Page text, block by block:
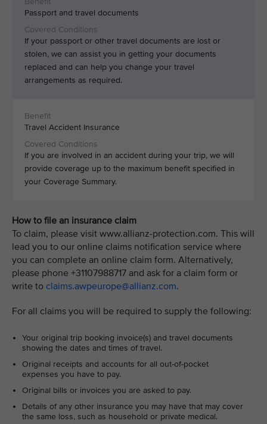
Passport and travel documents
If your passport or other travel documents are lost or
stolen, we can assist you in getting your documents
replaced and can help you change your travel
arrangements as required.
Travel Accident Insurance
If you are involved in an accident during your trip, we will
provide coverage up to the maximum benefit specified in
your Coverage Summary.
How to file an insurance claim
To claim, please visit www.allianz-protection.com. This will
lead you to our online claims notification service where
you can complete an online claim form. Alternatively,
please phone +31107988717 and ask for a claim form or
write to claims.awpeurope@allianz.com.
For all claims you will be required to supply the following:
Your original trip booking invoice(s) and travel documents
showing the dates and times of travel.
Original receipts and accounts for all out-of-pocket
expenses you have to pay.
Original bills or invoices you are asked to pay.
Details of any other insurance you may have that may cover
the same loss, such as household or private medical.